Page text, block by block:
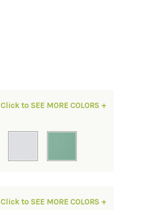
Click to SEE MORE COLORS +
Click to SEE MORE COLORS +